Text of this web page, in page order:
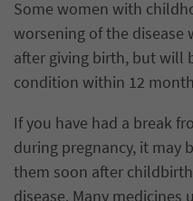
Some women with
worsening of the
after giving birth, but will
condition within 12
If you have had a break
during pregnancy, it may
them soon after
disease. Many medicines